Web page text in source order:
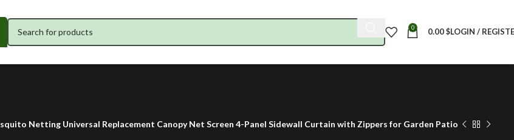
0 0.00$LOGIN /
Netting Universal Replacement Canopy Net Screen 4-Panel Sidewall Curtain with Zippers for Garden Patio